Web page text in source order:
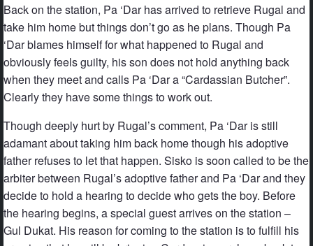
Back on the station, Pa ‘Dar has arrived to retrieve Rugal and
take him home but things don’t go as he plans. Though Pa
‘Dar blames himself for what happened to Rugal and
obviously feels guilty, his son does not hold anything back
when they meet and calls Pa ‘Dar a “Cardassian Butcher”.
Clearly they have some things to work out.
Though deeply hurt by Rugal’s comment, Pa ‘Dar is still
adamant about taking him back home though his adoptive
father refuses to let that happen. Sisko is soon called to be the
arbiter between Rugal’s adoptive father and Pa ‘Dar and they
decide to hold a hearing to decide who gets the boy. Before
the hearing begins, a special guest arrives on the station –
Gul Dukat. His reason for coming to the station is to fulfill his